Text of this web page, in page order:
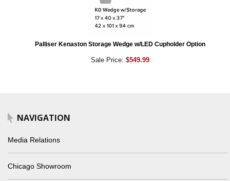
Palliser Kenaston Storage Wedge w/LED Cupholder Option
Sale Price: $549.99
NAVIGATION
Media Relations
Chicago Showroom